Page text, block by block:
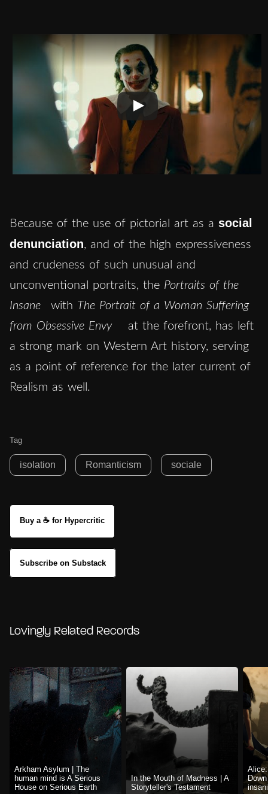
Because of the use of pictorial art as a social
denunciation, and of the high expressiveness
and crudeness of such unusual and
unconventional portraits, the Portraits of the
Insane
with The Portrait of a Woman Suffering
from Obsessive Envy
at the forefront, has left
a strong mark on Western Art history, serving
as a point of reference for the later current of
Realism as well.
Tag
isolation Romanticism sociale
Buy a ☕ for Hypercritic
Subscribe on Substack
Lovingly Related Records
Arkham Asylum | The
human mind is A Serious
House on Serious Earth
In the Mouth of Madness | A
Storyteller's Testament